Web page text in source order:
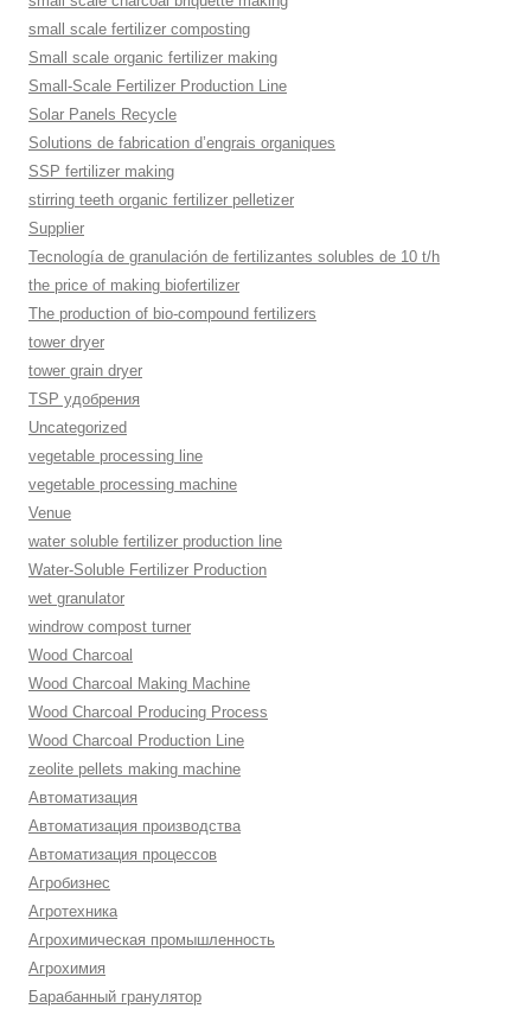
small scale fertilizer composting
Small scale organic fertilizer making
Small-Scale Fertilizer Production Line
Solar Panels Recycle
Solutions de fabrication d’engrais organiques
SSP fertilizer making
stirring teeth organic fertilizer pelletizer
Supplier
Tecnología de granulación de fertilizantes solubles de 10 t/h
the price of making biofertilizer
The production of bio-compound fertilizers
tower dryer
tower grain dryer
TSP удобрения
Uncategorized
vegetable processing line
vegetable processing machine
Venue
water soluble fertilizer production line
Water-Soluble Fertilizer Production
wet granulator
windrow compost turner
Wood Charcoal
Wood Charcoal Making Machine
Wood Charcoal Producing Process
Wood Charcoal Production Line
zeolite pellets making machine
Автоматизация
Автоматизация производства
Автоматизация процессов
Агробизнес
Агротехника
Агрохимическая промышленность
Агрохимия
Барабанный гранулятор